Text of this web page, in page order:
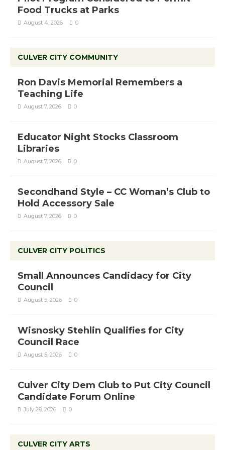
Food Trucks at Parks
August 4, 2026 0
CULVER CITY COMMUNITY
Ron Davis Memorial Remembers a
Teaching Life
August 7, 2026 0
Educator Night Stocks Classroom
Libraries
August 7, 2026 0
Secondhand Style – CC Woman’s Club to
Hold Accessory Sale
August 7, 2026 0
CULVER CITY POLITICS
Small Announces Candidacy for City
Council
August 5, 2026 0
Wisnosky Stehlin Qualifies for City
Council Race
August 5, 2026 0
Culver City Dem Club to Put City Council
Candidate Forum Online
July 28, 2026 0
CULVER CITY ARTS